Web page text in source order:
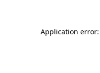
Application